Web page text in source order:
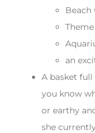
Beach
an
A basket full
you know
or earthy
she